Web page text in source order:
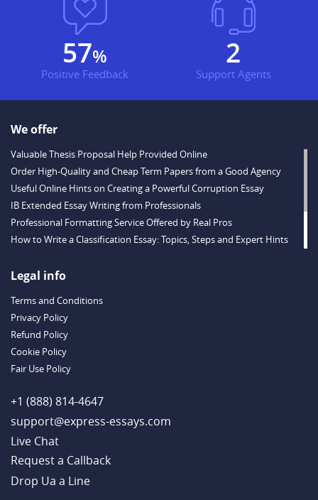
74%
Positive Feedback
3
Support Agents
We offer
Valuable Thesis Proposal Help Provided Online
Order High-Quality and Cheap Term Papers from a Good Agency
Useful Online Hints on Creating a Powerful Corruption Essay
IB Extended Essay Writing from Professionals
Professional Formatting Service Offered by Real Pros
How to Write a Classification Essay: Topics, Steps and Expert Hints
Outstanding Dissertations for Sale from a Reliable Agency
Example
Legal info
Terms and Conditions
Privacy Policy
Refund Policy
Cookie Policy
Fair Use Policy
+1 (888) 814-4647
support@express-essays.com
Live Chat
Drop Ua a Line